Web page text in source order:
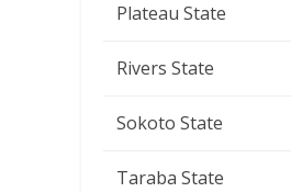
Plateau State
Rivers State
Sokoto State
Taraba State